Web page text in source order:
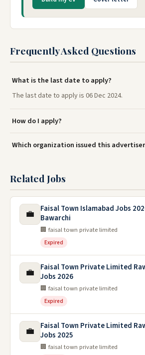
Frequently Asked Questions
What is the last date to apply?
The last date to apply is 06 Dec 2024.
How do I apply?
Which organization issued this
Related Jobs
💼
Faisal Town Islamabad Jobs
Bawarchi
🏢 faisal town private limited
Expired
💼
Faisal Town Private Limited
Jobs 2026
🏢 faisal town private limited
Expired
💼
Faisal Town Private Limited
Jobs 2025
🏢 faisal town private limited